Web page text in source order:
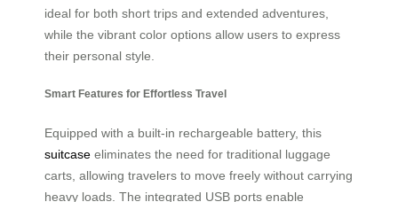
ideal for both short trips and extended adventures,
while the vibrant color options allow users to express
their personal style.
Smart Features for Effortless Travel
Equipped with a built-in rechargeable battery, this
suitcase eliminates the need for traditional luggage
carts, allowing travelers to move freely without carrying
heavy loads. The integrated USB ports enable